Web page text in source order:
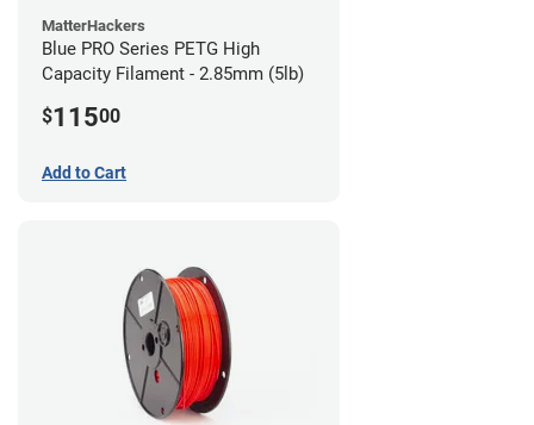
MatterHackers
Blue PRO Series PETG High
Capacity Filament - 2.85mm (5lb)
$11500
Add to Cart